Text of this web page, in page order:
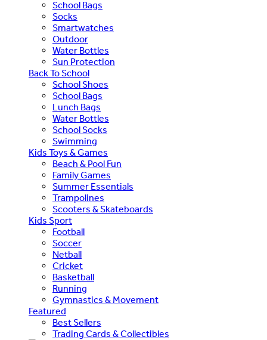
School Bags
Socks
Smartwatches
Outdoor
Water Bottles
Sun Protection
Back To School
School Shoes
School Bags
Lunch Bags
Water Bottles
School Socks
Swimming
Kids Toys & Games
Beach & Pool Fun
Family Games
Summer Essentials
Trampolines
Scooters & Skateboards
Kids Sport
Football
Soccer
Netball
Cricket
Basketball
Running
Gymnastics & Movement
Featured
Best Sellers
Trading Cards & Collectibles